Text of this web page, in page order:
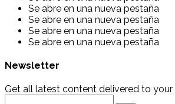
Se abre en una nueva pestaña
Se abre en una nueva pestaña
Se abre en una nueva pestaña
Se abre en una nueva pestaña
Newsletter
Get all latest content delivered to your